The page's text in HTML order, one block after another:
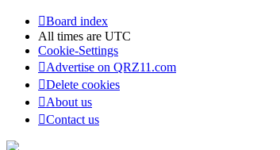
Board index
All times are UTC
Cookie-Settings
Advertise on QRZ11.com
Delete cookies
About us
Contact us